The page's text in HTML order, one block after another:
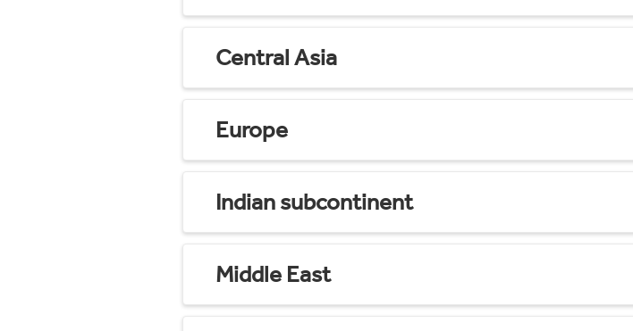
Central Asia
Europe
Indian subcontinent
Middle East